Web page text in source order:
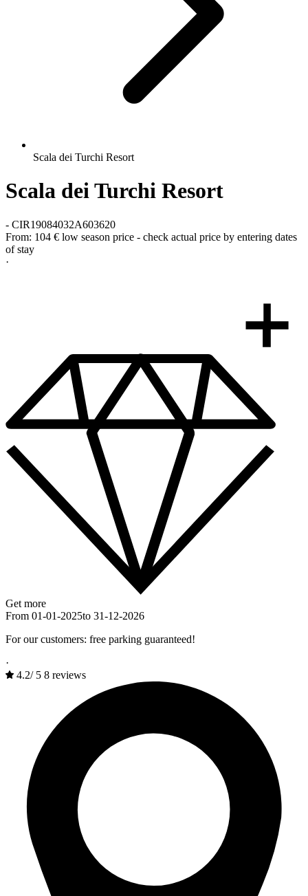
Scala dei Turchi Resort
Scala dei Turchi Resort
- CIR19084032A603620
From: 104 € low season price - check actual price by entering dates
of stay
·
Get more
From 01-01-2025to 31-12-2026
For our customers: free parking guaranteed!
·
4.2/ 5 8 reviews